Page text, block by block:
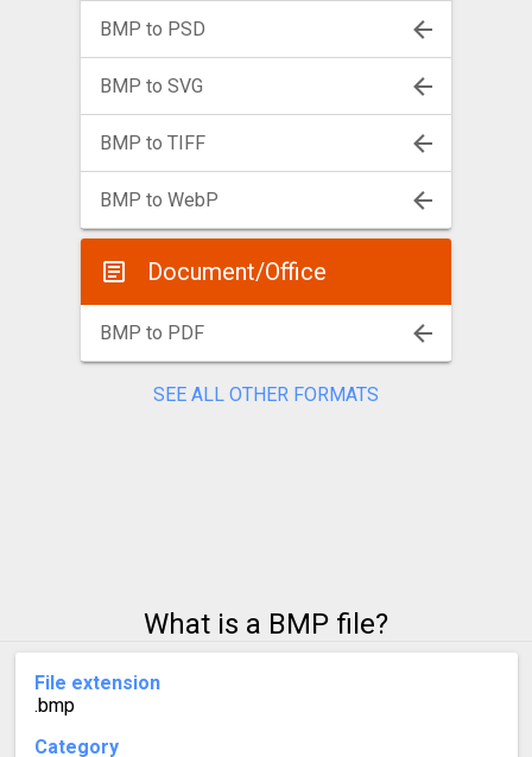
BMP to PSD
BMP to SVG
BMP to TIFF
BMP to WebP
Document/Office
BMP to PDF
SEE ALL OTHER FORMATS
What is a BMP file?
File extension
.bmp
Category